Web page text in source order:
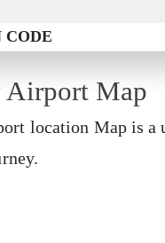
Airport Map
location Map is